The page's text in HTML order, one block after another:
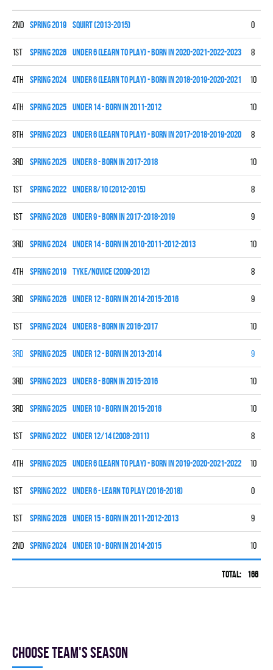
2nd spring 2019 SQUIRT (2013-2015) 0
1st spring 2026 UNDER 6 (LEARN TO PLAY) - BORN IN 2020-2021-2022-2023 8
4th spring 2024 UNDER 6 (LEARN TO PLAY) - BORN IN 2018-2019-2020-2021 10
4th spring 2025 UNDER 14 - BORN IN 2011-2012 10
8th spring 2023 UNDER 6 (LEARN TO PLAY) - BORN IN 2017-2018-2019-2020 8
3rd spring 2025 UNDER 8 - BORN IN 2017-2018 10
1st spring 2022 UNDER 8/10 (2012-2015) 8
1st spring 2026 UNDER 9 - BORN IN 2017-2018-2019 9
3rd spring 2024 UNDER 14 - BORN IN 2010-2011-2012-2013 10
4th spring 2019 TYKE/NOVICE (2009-2012) 8
3rd spring 2026 UNDER 12 - BORN IN 2014-2015-2016 9
1st spring 2024 UNDER 8 - BORN IN 2016-2017 10
3rd spring 2025 UNDER 12 - BORN IN 2013-2014 9
3rd spring 2023 UNDER 8 - BORN IN 2015-2016 10
3rd spring 2025 UNDER 10 - BORN IN 2015-2016 10
1st spring 2022 UNDER 12/14 (2008-2011) 8
4th spring 2025 UNDER 6 (LEARN TO PLAY) - BORN IN 2019-2020-2021-2022 10
1st spring 2022 UNDER 6 - LEARN TO PLAY (2016-2018) 0
1st spring 2026 UNDER 15 - BORN IN 2011-2012-2013 9
2nd spring 2024 UNDER 10 - BORN IN 2014-2015 10
Total: 166
Choose team's season